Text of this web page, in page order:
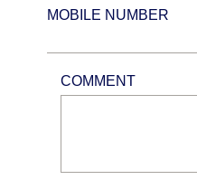
MOBILE NUMBER
COMMENT